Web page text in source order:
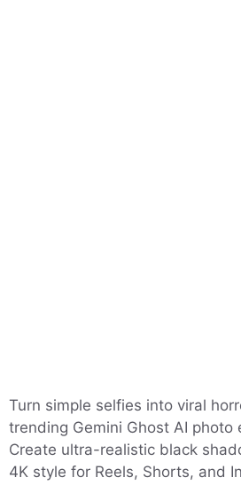
Turn simple selfies into viral
trending Gemini Ghost AI photo
Create ultra-realistic black
4K style for Reels, Shorts, and